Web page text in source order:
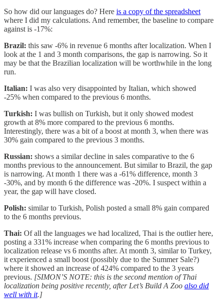
So how did our languages do? Here is a copy of the spreadsheet
where I did my calculations. And remember, the baseline to compare
against is -17%:
Brazil: this saw -6% in revenue 6 months after localization. When I
look at the 1 and 3 month comparisons, the gap is narrowing. So it
may be that the Brazilian localization will be worthwhile in the long
run.
Italian: I was also very disappointed by Italian, which showed
-25% when compared to the previous 6 months.
Turkish: I was bullish on Turkish, but it only showed modest
growth at 8% more compared to the previous 6 months.
Interestingly, there was a bit of a boost at month 3, when there was
30% gain compared to the previous 3 months.
Russian: shows a similar decline in sales comparative to the 6
months previous to the announcement. But similar to Brazil, the gap
is narrowing. At month 1 there was a -61% difference, month 3
-30%, and by month 6 the difference was -20%. I suspect within a
year, the gap will have closed.
Polish: similar to Turkish, Polish posted a small 8% gain compared
to the 6 months previous.
Thai: Of all the languages we had localized, Thai is the outlier here,
posting a 331% increase when comparing the 6 months previous to
localization release vs 6 months after. At month 3, similar to Turkey,
it experienced a small boost (possibly due to the Summer Sale?)
where it showed an increase of 424% compared to the 3 years
previous. [SIMON’S NOTE: this is the second mention of Thai
localization being positive recently, after Let’s Build A Zoo also did
well with it.]